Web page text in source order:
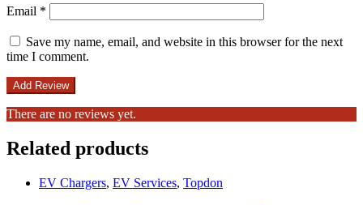
Email *
Save my name, email, and website in this browser for the next
time I comment.
There are no reviews yet.
Related products
EV Chargers, EV Services, Topdon